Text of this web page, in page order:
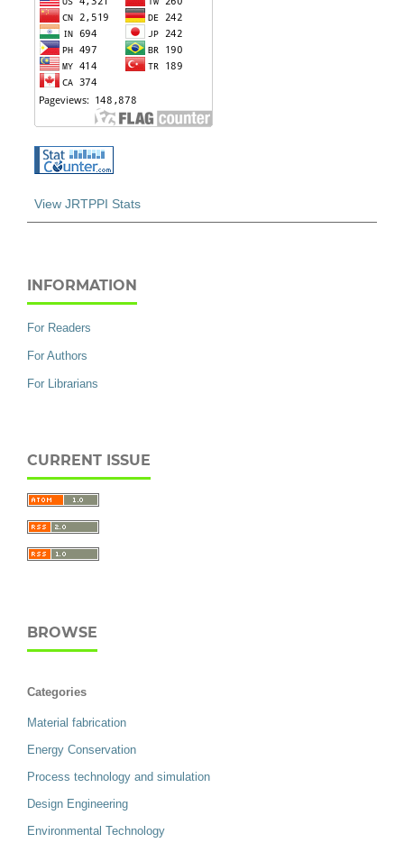
View JRTPPI Stats
INFORMATION
For Readers
For Authors
For Librarians
CURRENT ISSUE
BROWSE
Categories
Material fabrication
Energy Conservation
Process technology and simulation
Design Engineering
Environmental Technology